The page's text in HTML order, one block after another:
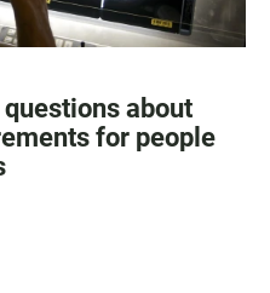
about
for people